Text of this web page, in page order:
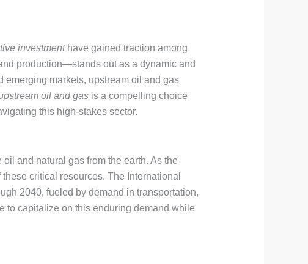
investmenthave gained traction among
production—stands out as a dynamic and
markets, upstream oil and gas
oil and gasis a compelling choice
this high-stakes sector.
and natural gas from the earth. As the
critical resources. The International
2040, fueled by demand in transportation,
to capitalize on this enduring demand while